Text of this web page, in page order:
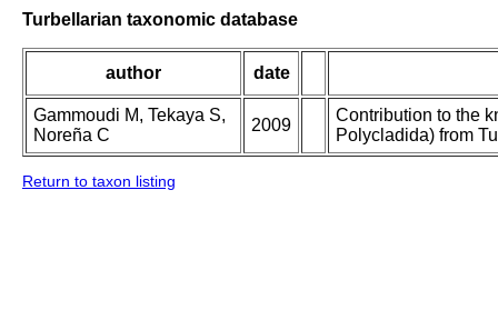
Turbellarian taxonomic database
author date
Gammoudi M, Tekaya S,
Noreña C
2009
Contribution to the
Polycladida) from
Return to taxon listing